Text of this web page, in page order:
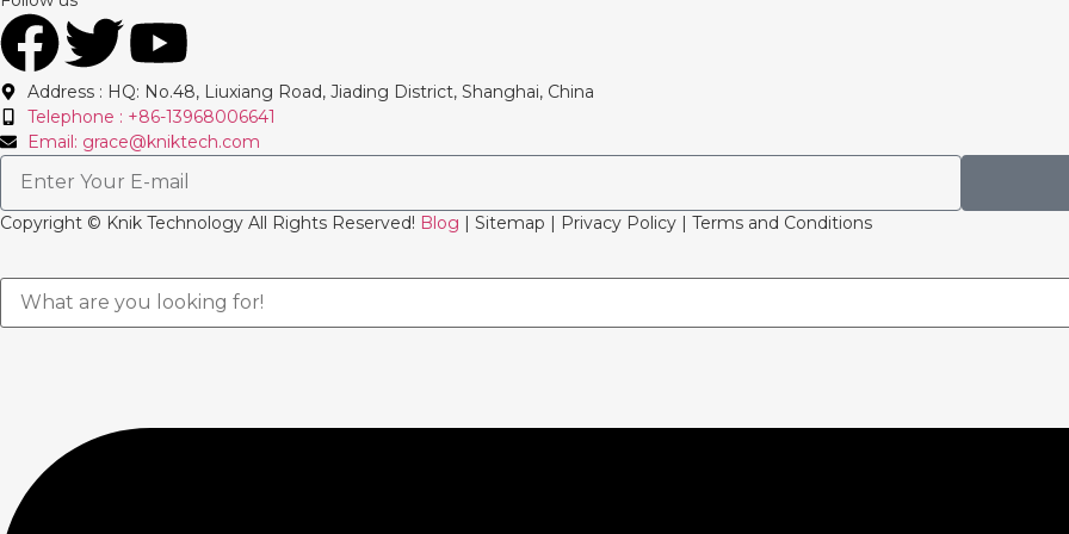
Address : HQ: No.48, Liuxiang Road, Jiading District, Shanghai, China
Telephone : +86-13968006641
Email: grace@kniktech.com
Copyright ©️ Knik Technology All Rights Reserved! Blog | Sitemap | Privacy Policy | Terms and Conditions